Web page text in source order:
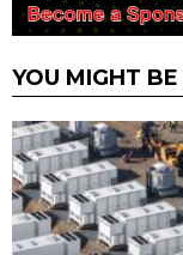
YOU MIGHT